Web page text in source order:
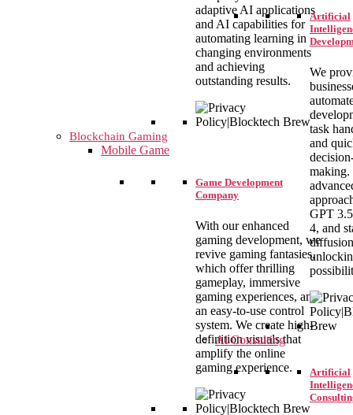
Artificial
We
task
and
making.
GPT
4, and
Ai Consulting
Artificial
adaptive AI applications
and AI capabilities for
automating learning in
changing environments
and achieving
outstanding results.
Blockchain Gaming
Mobile Game
Game Development
Company
With our enhanced
gaming development, we
revive gaming fantasies,
which offer thrilling
gameplay, immersive
gaming experiences, and
an easy-to-use control
system. We create high-
definition visuals that
amplify the online
gaming experience.